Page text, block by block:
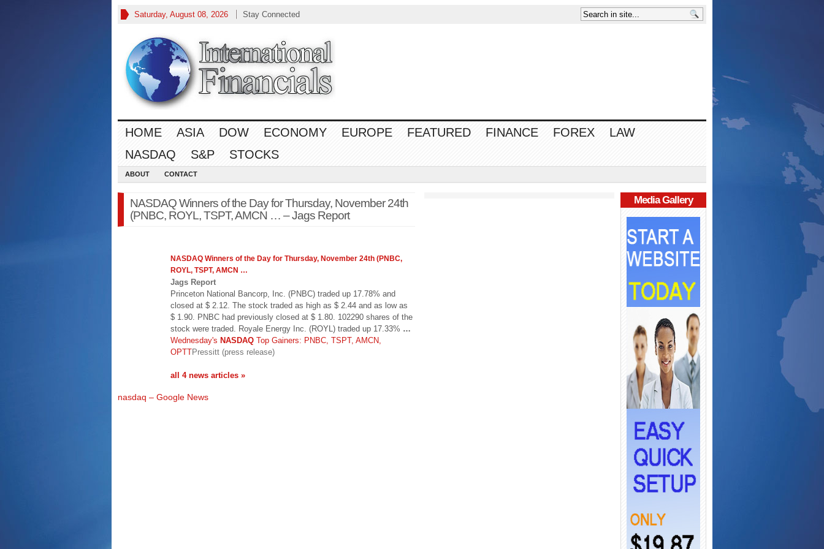
Saturday, August 08, 2026 Stay Connected
HOME ASIA DOW ECONOMY EUROPE FEATURED FINANCE FOREX
LAW
NASDAQ
S&P STOCKS
ABOUT CONTACT
NASDAQ Winners of the Day for Thursday, November 24th
(PNBC, ROYL, TSPT, AMCN … – Jags Report
NASDAQ Winners of the Day for Thursday, November 24th (PNBC,
ROYL, TSPT, AMCN …
Jags Report
Princeton National Bancorp, Inc. (PNBC) traded up 17.78% and
closed at $ 2.12. The stock traded as high as $ 2.44 and as low as
$ 1.90. PNBC had previously closed at $ 1.80. 102290 shares of the
stock were traded. Royale Energy Inc. (ROYL) traded up 17.33% …
Wednesday's NASDAQ Top Gainers: PNBC, TSPT, AMCN,
OPTTPressitt (press release)
all 4 news articles »
nasdaq – Google News
Media Gallery